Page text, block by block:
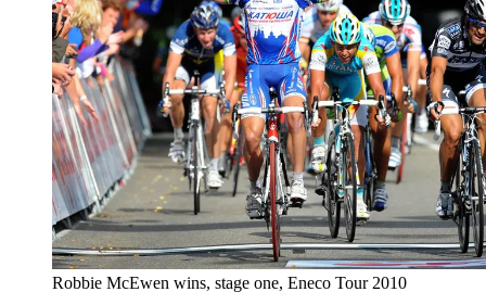
Robbie McEwen wins, stage one, Eneco Tour 2010